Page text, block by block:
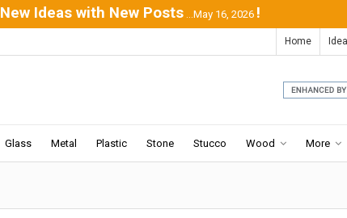
New Ideas with New Posts ...May 16, 2026 !
Home
Glass Metal Plastic Stone Stucco Wood More